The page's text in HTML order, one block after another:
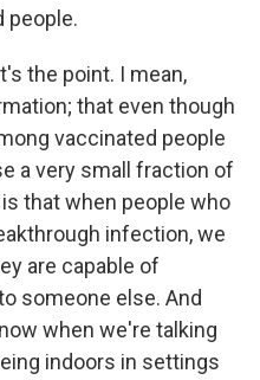
people.
the point. I mean,
that even though
vaccinated people
a very small fraction of
that when people who
infection, we
are capable of
someone else. And
when we're talking
indoors in settings